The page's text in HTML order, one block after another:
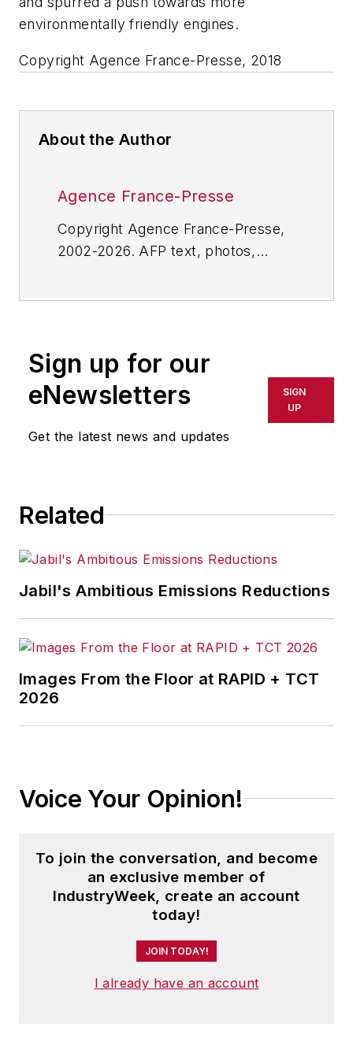
environmentally friendly engines.
Copyright Agence France-Presse, 2018
About the Author
Agence France-Presse
Copyright Agence France-Presse,
2002-2026. AFP text, photos,
or indirectly in any medium. AFP
shall not be held liable for any
delays, inaccuracies, errors or
omissions in any AFP content, or
for any actions taken in
Sign up for our
eNewsletters
Get the latest news and updates
SIGN
UP
Related
Jabil's Ambitious Emissions Reductions
Images From the Floor at RAPID + TCT
2026
Voice Your Opinion!
To join the conversation, and become
an exclusive member of
IndustryWeek, create an account
today!
JOIN TODAY!
I already have an account